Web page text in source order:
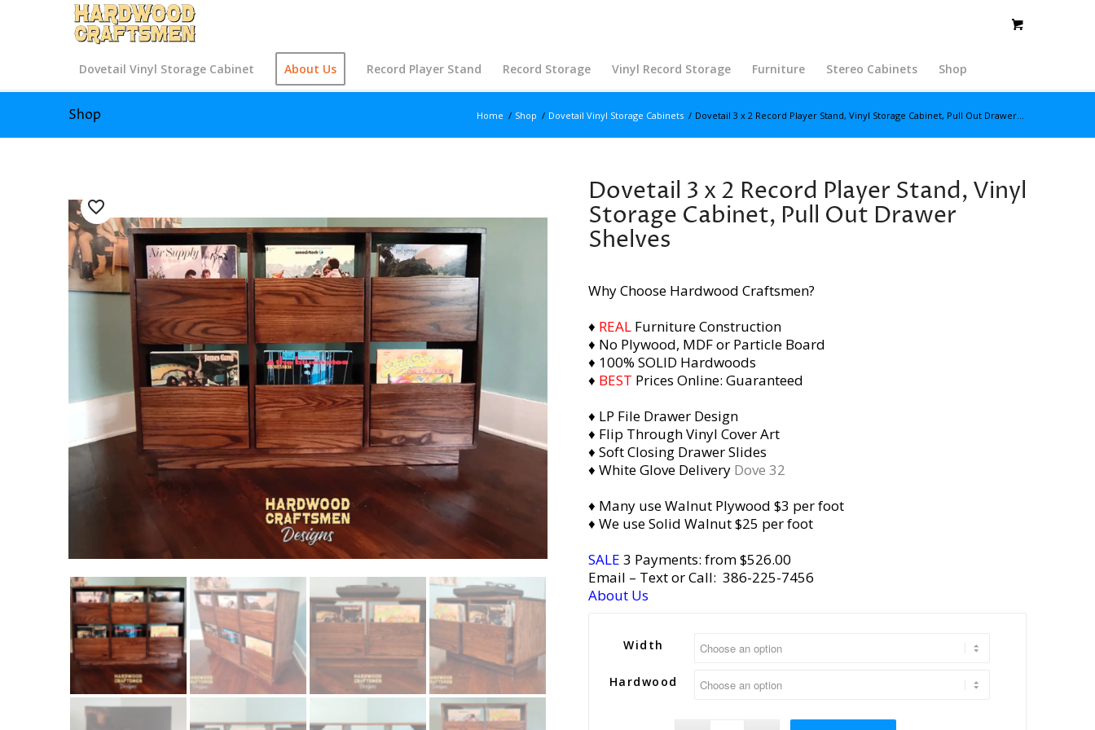
Dovetail Vinyl Storage Cabinet About Us Record Player Stand Record Storage Vinyl Record Storage Furniture Stereo Cabinets Shop
Shop Home / Shop / Dovetail Vinyl Storage Cabinets / Dovetail 3 x 2 Record Player Stand, Vinyl Storage Cabinet, Pull Out Drawer...
Dovetail 3 x 2 Record Player Stand, Vinyl
Storage Cabinet, Pull Out Drawer
Shelves
Why Choose Hardwood Craftsmen?
♦ REALFurniture Construction
♦ No Plywood, MDF or Particle Board
♦ 100% SOLID Hardwoods
♦ BEST Prices Online: Guaranteed
♦ LP File Drawer Design
♦ Flip Through Vinyl Cover Art
♦ Soft Closing Drawer Slides
♦ White Glove DeliveryDove 32
♦ Many use Walnut Plywood $3 per foot
♦ We use Solid Walnut $25 per foot
SALE 3 Payments: from $526.00
Email – Text or Call: 386-225-7456
About Us
Width
Hardwood